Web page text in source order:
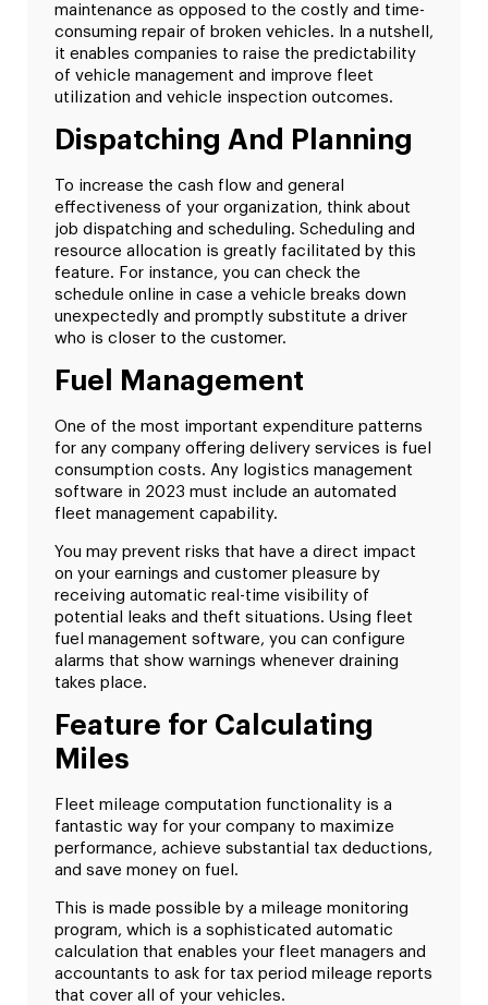
maintenance as opposed to the costly and time-
consuming repair of broken vehicles. In a nutshell,
it enables companies to raise the predictability
of vehicle management and improve fleet
utilization and vehicle inspection outcomes.
Dispatching And Planning
To increase the cash flow and general
effectiveness of your organization, think about
job dispatching and scheduling. Scheduling and
resource allocation is greatly facilitated by this
feature. For instance, you can check the
schedule online in case a vehicle breaks down
unexpectedly and promptly substitute a driver
who is closer to the customer.
Fuel Management
One of the most important expenditure patterns
for any company offering delivery services is fuel
consumption costs. Any logistics management
software in 2023 must include an automated
fleet management capability.
You may prevent risks that have a direct impact
on your earnings and customer pleasure by
receiving automatic real-time visibility of
potential leaks and theft situations. Using fleet
fuel management software, you can configure
alarms that show warnings whenever draining
takes place.
Feature for Calculating
Miles
Fleet mileage computation functionality is a
fantastic way for your company to maximize
performance, achieve substantial tax deductions,
and save money on fuel.
This is made possible by a mileage monitoring
program, which is a sophisticated automatic
calculation that enables your fleet managers and
accountants to ask for tax period mileage reports
that cover all of your vehicles.